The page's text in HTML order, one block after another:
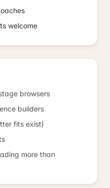
welcome
browsers
builders
fits exist)
more than